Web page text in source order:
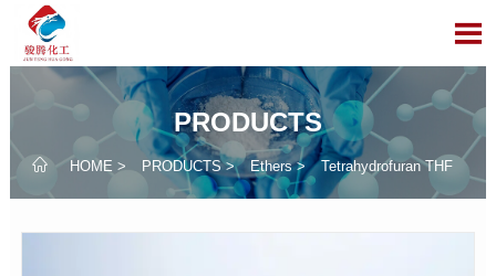

PRODUCTS
 HOME > PRODUCTS> Ethers> Tetrahydrofuran THF